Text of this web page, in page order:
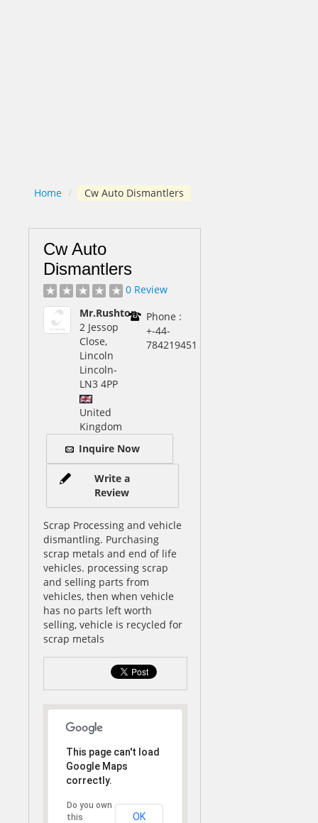
Home / Cw Auto Dismantlers
Cw Auto
Dismantlers
0 Review
Mr.Rushton
2 Jessop
Close,
Lincoln
Lincoln-
LN3 4PP
United
Kingdom
Phone :
+-44-
784219451
Inquire Now
Write a
Review
Scrap Processing and vehicle
dismantling. Purchasing
scrap metals and end of life
vehicles. processing scrap
and selling parts from
vehicles, then when vehicle
has no parts left worth
selling, vehicle is recycled for
scrap metals
This page can't load
Google Maps
correctly.
Do you own
this
OK